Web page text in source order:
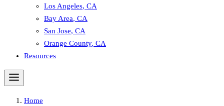
Los Angeles, CA
Bay Area, CA
San Jose, CA
Orange County, CA
Resources
Home